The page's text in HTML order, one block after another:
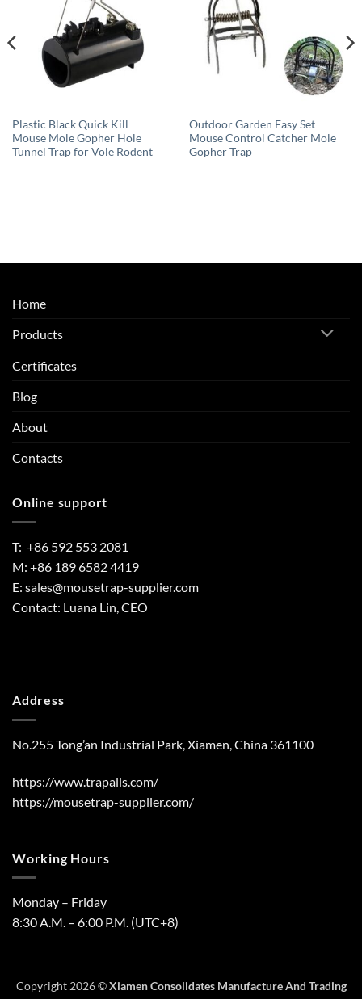
Plastic Black Quick Kill
Mouse Mole Gopher Hole
Tunnel Trap for Vole Rodent
Outdoor Garden Easy Set
Mouse Control Catcher Mole
Gopher Trap
Home
Products
Certificates
Blog
About
Contacts
Online support
T: +86 592 553 2081
M: +86 189 6582 4419
E: sales@mousetrap-supplier.com
Contact: Luana Lin, CEO
Address
No.255 Tong’an Industrial Park, Xiamen, China 361100
https://www.trapalls.com/
https://mousetrap-supplier.com/
Working Hours
Monday – Friday
8:30 A.M. – 6:00 P.M. (UTC+8)
Copyright 2026 ©Xiamen Consolidates Manufacture And Trading